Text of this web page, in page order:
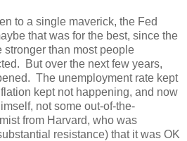
to a single maverick, the Fed
that was for the best, since the
stronger than most people
But over the next few years,
The unemployment rate kept
kept not happening, and now
not some out-of-the-
from Harvard, who was
resistance) that it was OK